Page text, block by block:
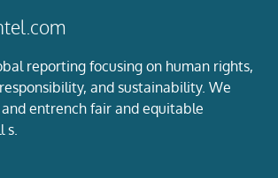
reporting focusing on human rights,
and sustainability. We
entrench fair and equitable
s.